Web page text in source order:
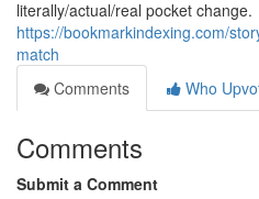
literally/actual/real pocket change.
https://bookmarkindexing.com/
match
Comments
Who
Comments
Submit a Comment